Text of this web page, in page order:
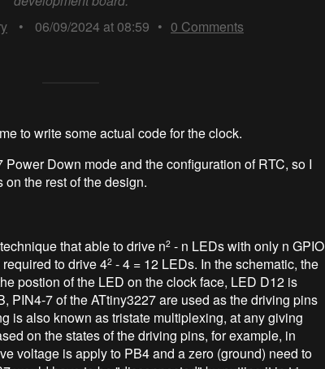
• 06/09/2024 at 08:59 • 0 Comments
to write some actual code for the clock.
Down mode and the configuration of RTC, so I
the rest of the design.
that able to drive n2- n LEDs with only n GPIO
to drive 42- 4 = 12 LEDs. In the schematic, the
postion of the LED on the clock face, LED D12 is
PIN4-7 of the ATtiny3227 are used as the driving pins
is also known as tristate multiplexing, at any giving
on the states of the driving pins, for example, in
voltage is apply to PB4 and a zero (ground) need to